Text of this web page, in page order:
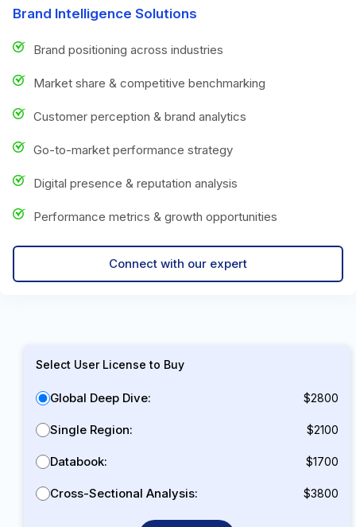
Brand Intelligence Solutions
Brand positioning across industries
Market share & competitive benchmarking
Customer perception & brand analytics
Go-to-market performance strategy
Digital presence & reputation analysis
Performance metrics & growth opportunities
Connect with our expert
Select User License to Buy
Global Deep Dive: $2800
Single Region: $2100
Databook: $1700
Cross-Sectional Analysis: $3800